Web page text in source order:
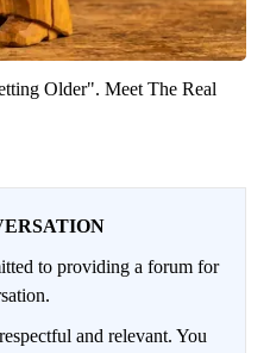
Older". Meet The Real
to providing a forum for
and relevant. You